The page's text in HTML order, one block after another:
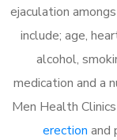
ejaculation
include; age,
alcohol,
medication and a
Men Health
erection and